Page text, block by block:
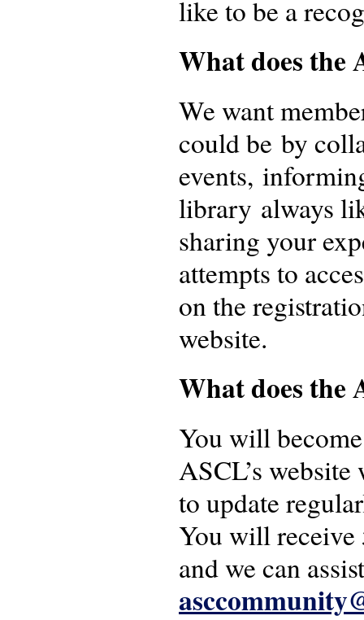
like to be a
What does the
We want
could be by
events,
library always
sharing your
attempts to
on the
website.
What does the
You will
ASCL’s
to update
You will
and we can